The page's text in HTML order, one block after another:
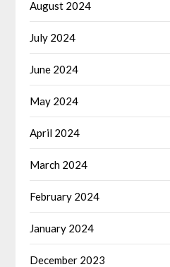
August 2024
July 2024
June 2024
May 2024
April 2024
March 2024
February 2024
January 2024
December 2023